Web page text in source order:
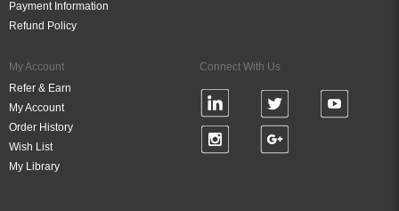
Payment Information
Refund Policy
My Account
Refer & Earn
My Account
Order History
Wish List
My Library
Connect With Us